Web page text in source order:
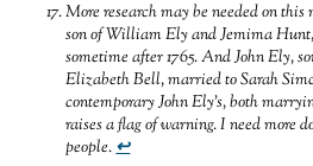
More research may be needed on
son of William Ely and Jemima
sometime after 1765. And John Ely,
Elizabeth Bell, married to Sarah
contemporary John Ely’s, both
raises a flag of warning. I need more
people.↩